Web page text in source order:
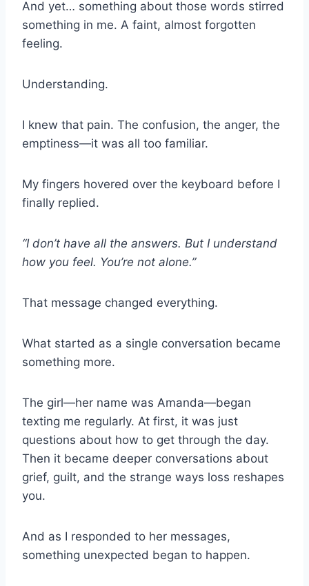
And yet… something about those words stirred
something in me. A faint, almost forgotten
feeling.
Understanding.
I knew that pain. The confusion, the anger, the
emptiness—it was all too familiar.
My fingers hovered over the keyboard before I
finally replied.
“I don’t have all the answers. But I understand
how you feel. You’re not alone.”
That message changed everything.
What started as a single conversation became
something more.
The girl—her name was Amanda—began
texting me regularly. At first, it was just
questions about how to get through the day.
Then it became deeper conversations about
grief, guilt, and the strange ways loss reshapes
you.
And as I responded to her messages,
something unexpected began to happen.